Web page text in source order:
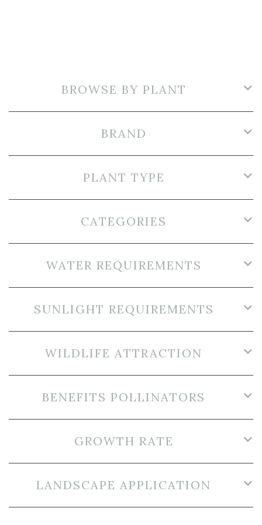
BROWSE BY PLANT
BRAND
PLANT TYPE
CATEGORIES
WATER REQUIREMENTS
SUNLIGHT REQUIREMENTS
WILDLIFE ATTRACTION
BENEFITS POLLINATORS
GROWTH RATE
LANDSCAPE APPLICATION